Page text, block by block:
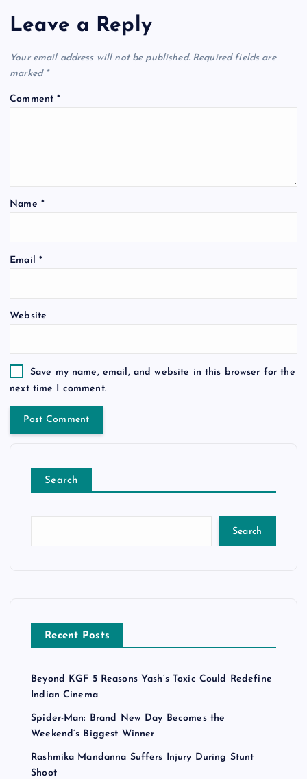
Leave a Reply
Your email address will not be published. Required fields are
marked *
Comment*
Name *
Email *
Website
Save my name, email, and website in this browser for the
next time I comment.
Search
Search
Recent Posts
Beyond KGF 5 Reasons Yash’s Toxic Could Redefine
Indian Cinema
Spider-Man: Brand New Day Becomes the
Weekend’s Biggest Winner
Rashmika Mandanna Suffers Injury During Stunt
Shoot